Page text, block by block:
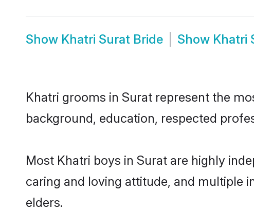
Show Khatri Surat Bride Show Khatri
Khatri grooms in Surat represent the
background, education, respected
Most Khatri boys in Surat are highly
caring and loving attitude, and multiple
elders.